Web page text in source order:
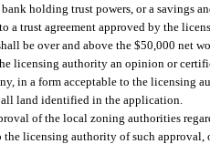
holding trust powers, or a savings
to a trust agreement approved by the
be over and above the $50,000 net
licensing authority an opinion or
in a form acceptable to the licensing
land identified in the application.
of the local zoning authorities
licensing authority of such